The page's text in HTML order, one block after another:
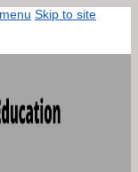
Skip to site